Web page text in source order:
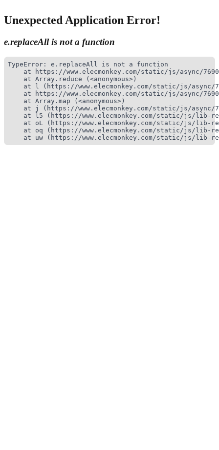
Unexpected Application Error!
e.replaceAll is not a function
TypeError: e.replaceAll is not a function
at https://www.elecmonkey.com/static/js/async/
    at Array.reduce (<anonymous>)
at l (https://www.elecmonkey.com/static/js/async/
at https://www.elecmonkey.com/static/js/async/
    at Array.map (<anonymous>)
at j (https://www.elecmonkey.com/static/js/async/
at l5 (https://www.elecmonkey.com/static/js/lib-
at oL (https://www.elecmonkey.com/static/js/lib-
at oq (https://www.elecmonkey.com/static/js/lib-
at uw (https://www.elecmonkey.com/static/js/lib-